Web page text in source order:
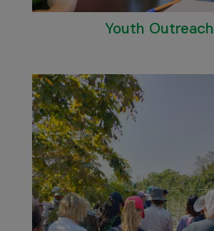
Youth Outreach